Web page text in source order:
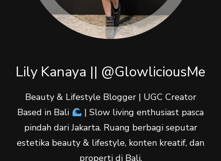
Lily Kanaya || @GlowliciousMe
Beauty & Lifestyle Blogger | UGC Creator
Based in Bali
| Slow living enthusiast pasca
pindah dari Jakarta. Ruang berbagi seputar
estetika beauty & lifestyle, konten kreatif, dan
properti di Bali.